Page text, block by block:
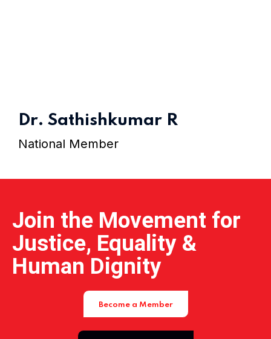
Dr. Sathishkumar R
National Member
Join the Movement for
Justice, Equality &
Human Dignity
Become a Member